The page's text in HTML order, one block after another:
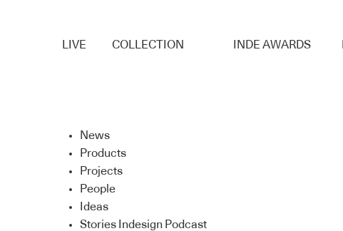
LIVE COLLECTION INDE AWARDS
News
Products
Projects
People
Ideas
Stories Indesign Podcast